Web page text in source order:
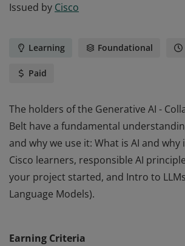
Issued by Cisco
Learning Foundational
Paid
The holders of the Generative AI -
Belt have a fundamental
and why we use it: What is AI and
Cisco learners, responsible AI
your project started, and Intro to
Language Models).
Earning Criteria